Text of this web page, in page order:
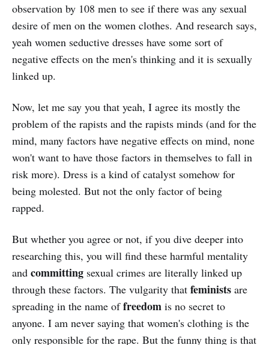
observation by 108 men to see if there was any sexual
desire of men on the women clothes. And research says,
yeah women seductive dresses have some sort of
negative effects on the men's thinking and it is sexually
linked up.
Now, let me say you that yeah, I agree its mostly the
problem of the rapists and the rapists minds (and for the
mind, many factors have negative effects on mind, none
won't want to have those factors in themselves to fall in
risk more). Dress is a kind of catalyst somehow for
being molested. But not the only factor of being
rapped.
But whether you agree or not, if you dive deeper into
researching this, you will find these harmful mentality
and committing sexual crimes are literally linked up
through these factors. The vulgarity that feminists are
spreading in the name offreedom is no secret to
anyone. I am never saying that women's clothing is the
only responsible for the rape. But the funny thing is that